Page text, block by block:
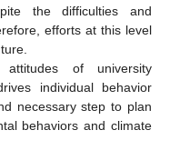
the difficulties and
efforts at this level
attitudes of university
individual behavior
necessary step to plan
behaviors and climate